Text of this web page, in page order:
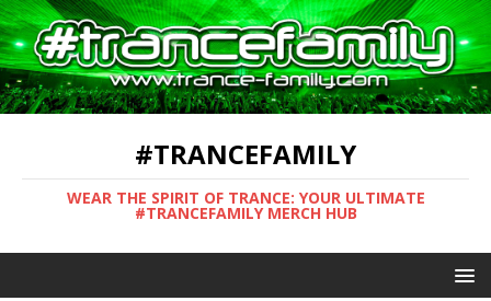
#TRANCEFAMILY
WEAR THE SPIRIT OF TRANCE: YOUR ULTIMATE
#TRANCEFAMILY MERCH HUB